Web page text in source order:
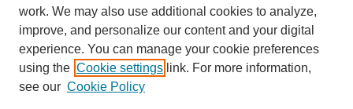
SAFARI (AKU Libraries’ Catalogue)
work. We may also use additional cookies to analyze,
improve, and personalize our content and your digital
experience. You can manage your cookie preferences
using the Cookie settings link. For more information,
see our Cookie Policy